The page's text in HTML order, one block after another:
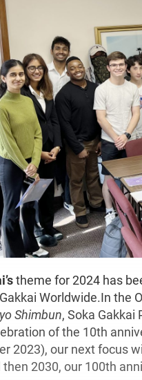
theme for 2024 has
Worldwide.In the
Shimbun, Soka
of the 10th
2023), our next focus
2030, our 100th